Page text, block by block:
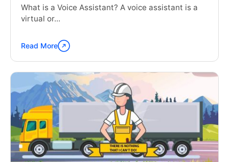
What is a Voice Assistant? A voice assistant is a
virtual or...
Continue
reading
"Voice
Assistant
to
rule
the
telematics
world
soon"
Read More